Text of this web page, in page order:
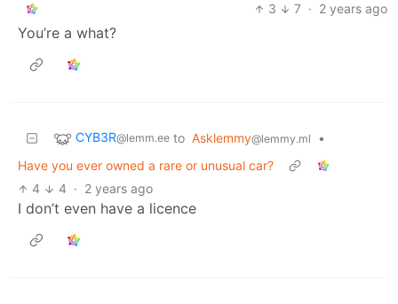
3
7 · 2 years ago
You’re a what?
CYB3R@lemm.ee to Asklemmy@lemmy.ml
•
Have you ever owned a rare or unusual car?
4
4 · 2 years ago
I don’t even have a licence